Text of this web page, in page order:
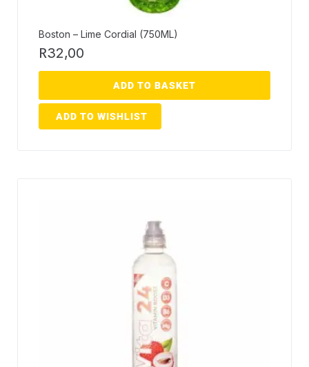
Boston – Lime Cordial (750ML)
R32,00
ADD TO BASKET
ADD TO WISHLIST